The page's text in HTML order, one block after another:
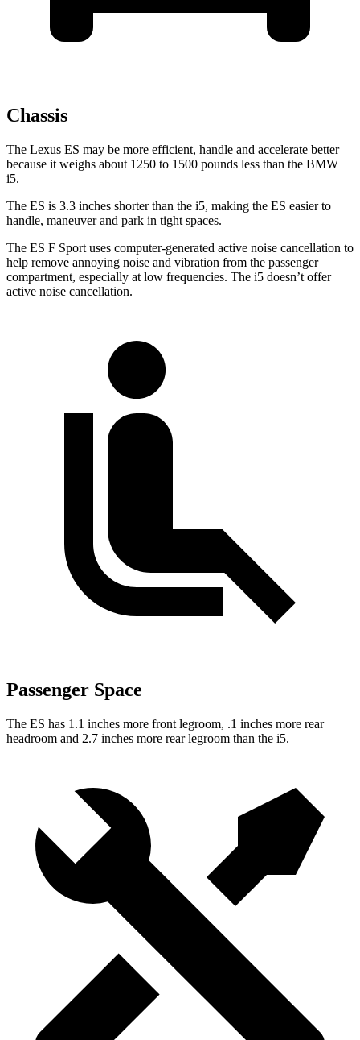
Chassis
The Lexus ES may be more efficient, handle and accelerate better
because it weighs about 1250 to 1500 pounds less than the BMW
i5.
The ES is 3.3 inches shorter than the i5, making the ES easier to
handle, maneuver and park in tight spaces.
The ES F Sport uses computer-generated active noise cancellation to
help remove annoying noise and vibration from the passenger
compartment, especially at low frequencies. The i5 doesn’t offer
active noise cancellation.
Passenger Space
The ES has 1.1 inches more front legroom, .1 inches more rear
headroom and 2.7 inches more rear legroom than the i5.